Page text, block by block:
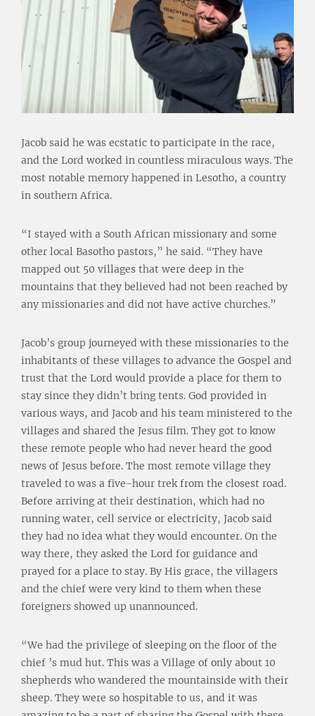
Jacob said he was ecstatic to participate in the race,
and the Lord worked in countless miraculous ways. The
most notable memory happened in Lesotho, a country
in southern Africa.
“I stayed with a South African missionary and some
other local Basotho pastors,” he said. “They have
mapped out 50 villages that were deep in the
mountains that they believed had not been reached by
any missionaries and did not have active churches.”
Jacob’s group journeyed with these missionaries to the
inhabitants of these villages to advance the Gospel and
trust that the Lord would provide a place for them to
stay since they didn’t bring tents. God provided in
various ways, and Jacob and his team ministered to the
villages and shared the Jesus film. They got to know
these remote people who had never heard the good
news of Jesus before. The most remote village they
traveled to was a five-hour trek from the closest road.
Before arriving at their destination, which had no
running water, cell service or electricity, Jacob said
they had no idea what they would encounter. On the
way there, they asked the Lord for guidance and
prayed for a place to stay. By His grace, the villagers
and the chief were very kind to them when these
foreigners showed up unannounced.
“We had the privilege of sleeping on the floor of the
chief ’s mud hut. This was a Village of only about 10
shepherds who wandered the mountainside with their
sheep. They were so hospitable to us, and it was